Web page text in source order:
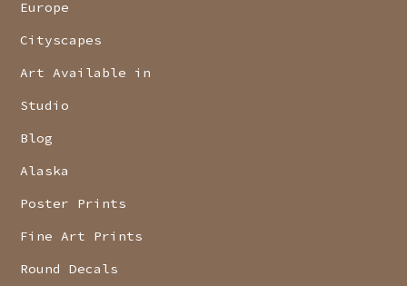
Europe
Cityscapes
Art Available in
Studio
Blog
Alaska
Poster Prints
Fine Art Prints
Round Decals